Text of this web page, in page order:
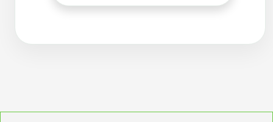
Conjugation Handle Modifications
PCR Clamp Technology
Cosmetic Peptide